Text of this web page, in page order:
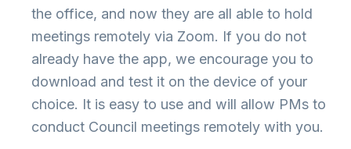
the office, and now they are all able to hold
meetings remotely via Zoom. If you do not
already have the app, we encourage you to
download and test it on the device of your
choice. It is easy to use and will allow PMs to
conduct Council meetings remotely with you.